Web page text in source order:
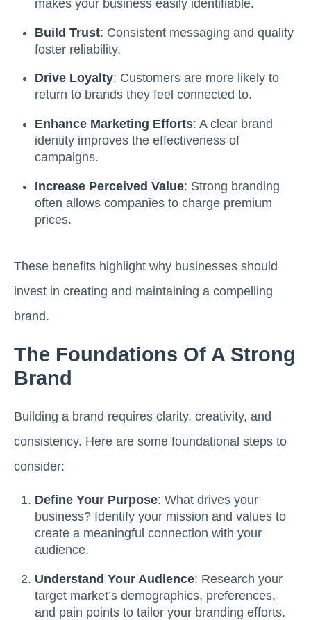
makes your business easily identifiable.
Build Trust: Consistent messaging and quality
foster reliability.
Drive Loyalty: Customers are more likely to
return to brands they feel connected to.
Enhance Marketing Efforts: A clear brand
identity improves the effectiveness of
campaigns.
Increase Perceived Value: Strong branding
often allows companies to charge premium
prices.
These benefits highlight why businesses should
invest in creating and maintaining a compelling
brand.
The Foundations Of A Strong
Brand
Building a brand requires clarity, creativity, and
consistency. Here are some foundational steps to
consider:
Define Your Purpose: What drives your
business? Identify your mission and values to
create a meaningful connection with your
audience.
Understand Your Audience: Research your
target market’s demographics, preferences,
and pain points to tailor your branding efforts.